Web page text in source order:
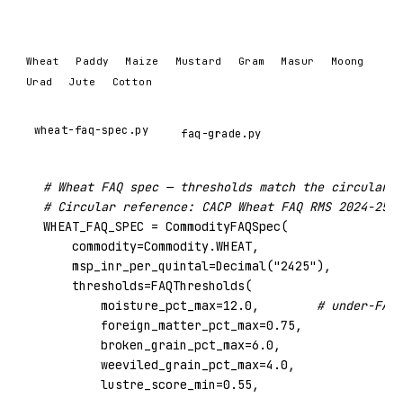
Wheat Paddy Maize Mustard Gram Masur
Moong
Urad
Jute Cotton
wheat-faq-spec.py faq-grade.py
# Wheat FAQ spec — thresholds match the circular
# Circular reference: CACP Wheat FAQ RMS
WHEAT_FAQ_SPEC = CommodityFAQSpec(
    commodity=Commodity.WHEAT,
    msp_inr_per_quintal=Decimal(
"2425" ),
    thresholds=FAQThresholds(
        moisture_pct_max=
12.0 , # under-
        foreign_matter_pct_max=
0.75 ,
        broken_grain_pct_max=
6.0 ,
        weeviled_grain_pct_max=
4.0 ,
        lustre_score_min=
0.55 ,